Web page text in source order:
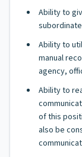
Ability to
Ability to
manual
agency,
Ability to
of this
also be